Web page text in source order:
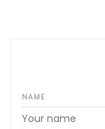
NAME